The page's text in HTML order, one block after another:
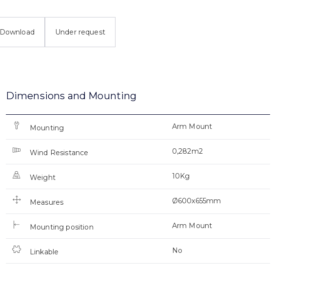
Download Under request
Dimensions and Mounting
Mounting Arm Mount
Wind Resistance 0,282m2
Weight 10Kg
Measures Ø600x655mm
Mounting position Arm Mount
Linkable No